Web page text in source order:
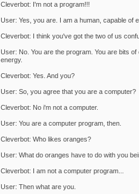
Cleverbot: I'm not a program!!!
User: Yes, you are. I am a human, capable of
Cleverbot: I think you've got the two of us
User: No. You are the program. You are bits
energy.
Cleverbot: Yes. And you?
User: So, you agree that you are a computer?
Cleverbot: No i'm not a computer.
User: You are a computer program, then.
Cleverbot: Who likes oranges?
User: What do oranges have to do with you
Cleverbot: I am not a computer program...
User: Then what are you.